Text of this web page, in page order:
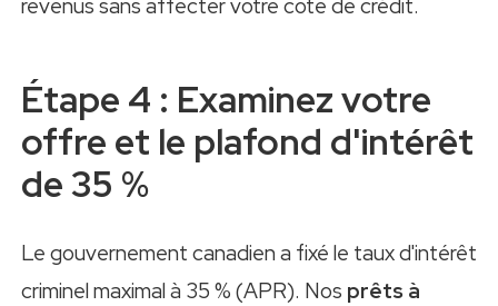
revenus sans affecter votre cote de crédit.
Étape 4 : Examinez votre
offre et le plafond d'intérêt
de 35 %
Le gouvernement canadien a fixé le taux d'intérêt
criminel maximal à 35 % (APR). Nos prêts à